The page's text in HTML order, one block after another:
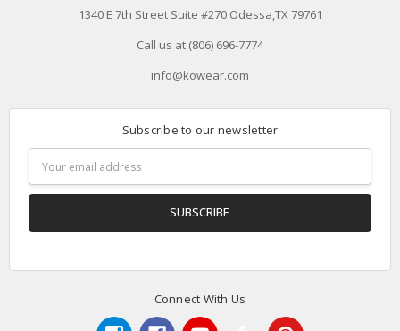
1340 E 7th Street Suite #270 Odessa,TX 79761
Call us at (806) 696-7774
info@kowear.com
Subscribe to our newsletter
Address
Connect With Us